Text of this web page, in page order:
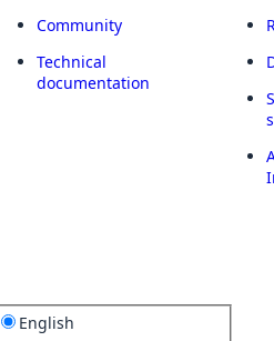
Community
Technical
documentation
English